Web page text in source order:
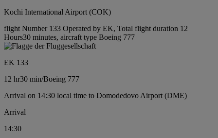
Kochi International Airport (COK)
flight Number 133 Operated by EK, Total flight duration 12
Hours30 minutes, aircraft type Boeing 777
EK 133
12 hr30 min/Boeing 777
Arrival on 14:30 local time to Domodedovo Airport (DME)
Arrival
14:30